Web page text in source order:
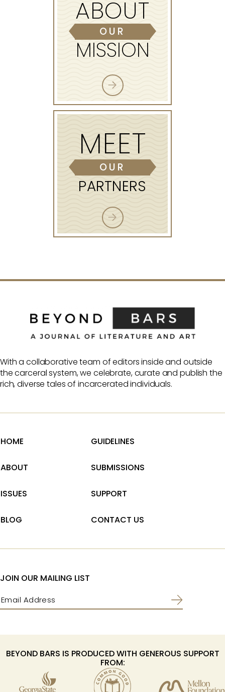
ABOUT
OUR
MISSION
MEET
OUR
PARTNERS
With a collaborative team of editors inside and outside
the carceral system, we celebrate, curate and publish the
rich, diverse tales of incarcerated individuals.
HOME
ABOUT
ISSUES
BLOG
GUIDELINES
SUBMISSIONS
SUPPORT
CONTACT US
JOIN OUR MAILING LIST
Email (Required)
BEYOND BARS IS PRODUCED WITH GENEROUS SUPPORT
FROM: